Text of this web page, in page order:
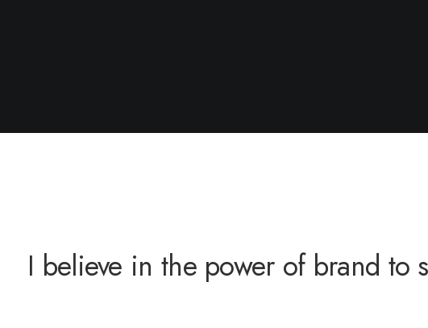
in the power of brand to